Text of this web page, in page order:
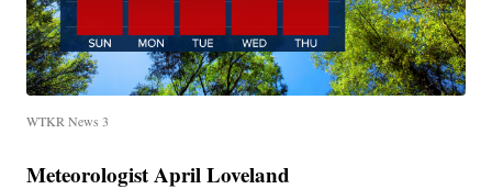
WTKR News 3
Meteorologist April Loveland